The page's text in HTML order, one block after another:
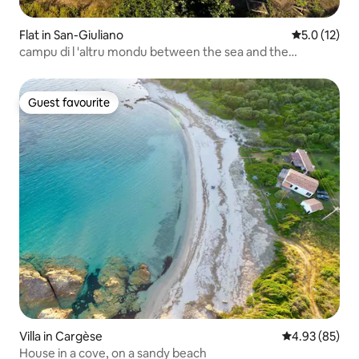
Flat in San-Giuliano 5.0 out of 5
5.0 (12)
campu di l 'altru mondu between the sea and the
Guest favourite
Guest favourite
Villa in Cargèse 4.93 out of 5
4.93 (85)
House in a cove, on a sandy beach